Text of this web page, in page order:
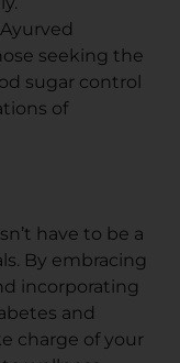
seeking the
sugar control
of
have to be a
By embracing
incorporating
and
charge of your